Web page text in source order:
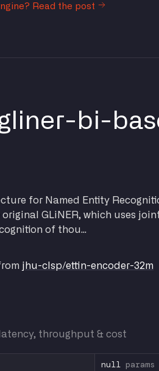
Read the post
bi-
for Named Entity
GLiNER, which uses
of thou...
jhu-clsp/ettin-encoder-32m
throughput & cost
nullparams